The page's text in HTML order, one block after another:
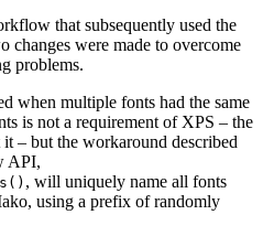
that subsequently used the
changes were made to overcome
problems.
when multiple fonts had the same
is not a requirement of XPS – the
– but the workaround described
API,
, will uniquely name all fonts
using a prefix of randomly